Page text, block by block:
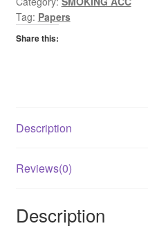
Tag: Papers
Share this:
Description
Reviews(0)
Description